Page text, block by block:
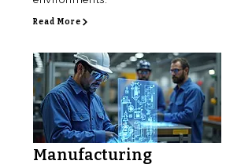
Read More
Manufacturing